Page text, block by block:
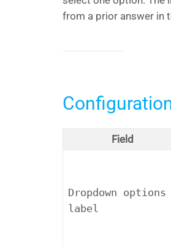
from a prior answer in
Field
Dropdown options
label